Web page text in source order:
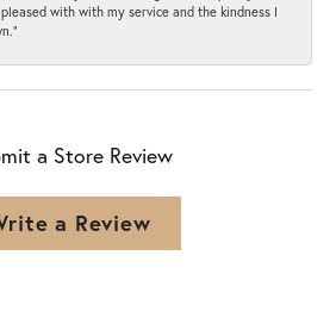
with with my service and the kindness I
a Store Review
a Review